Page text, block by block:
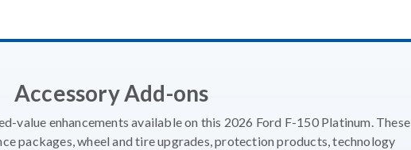
Accessory Add-ons
value enhancements available on this 2026 Ford F-150 Platinum. These
packages, wheel and tire upgrades, protection products, technology